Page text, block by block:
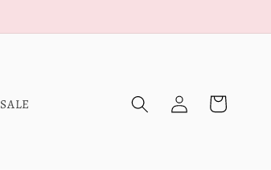
SALE
Log
in
Cart